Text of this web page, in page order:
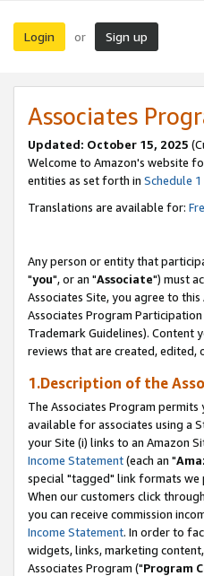
Login or Sign up
Associates
Updated: October 15, 2025
Welcome to Amazon's website
entities as set forth in Schedule 1
Translations are available for:
Any person or entity that
"you", or an "Associate") must
Associates Site, you agree to
Associates Program
Trademark Guidelines). Content
reviews that are created, edited,
1.Description of the
The Associates Program
available for associates using a
your Site (i) links to an Amazon
Income Statement(each an "
special "tagged" link formats we
When our customers click
you can receive commission
Income Statement. In order to
widgets, links, marketing
Associates Program ("Program